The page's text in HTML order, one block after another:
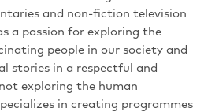
and non-fiction television
a passion for exploring the
people in our society and
stories in a respectful and
exploring the human
in creating programmes